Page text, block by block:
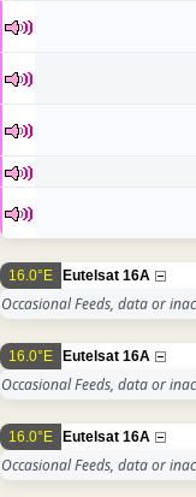
16.0°E Eutelsat 16A
Occasional Feeds, data or
16.0°E Eutelsat 16A
Occasional Feeds, data or
16.0°E Eutelsat 16A
Occasional Feeds, data or